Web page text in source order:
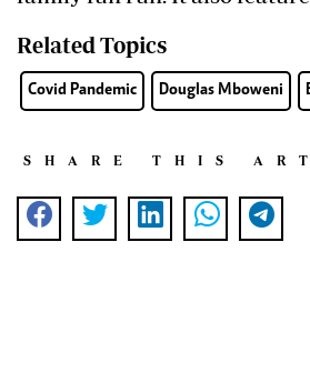
Related Topics
Covid Pandemic Douglas Mboweni
SHARE THIS